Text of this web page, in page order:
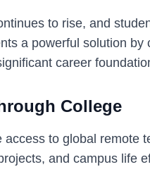
to rise, and
a powerful solution
career
College
access to global
and campus life